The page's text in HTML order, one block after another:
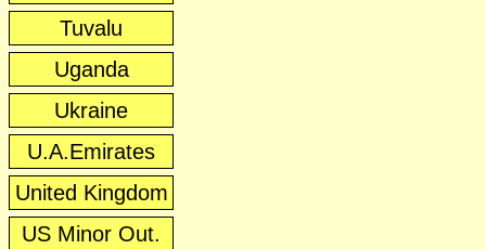
Tuvalu
Uganda
Ukraine
U.A.Emirates
United Kingdom
US Minor Out.